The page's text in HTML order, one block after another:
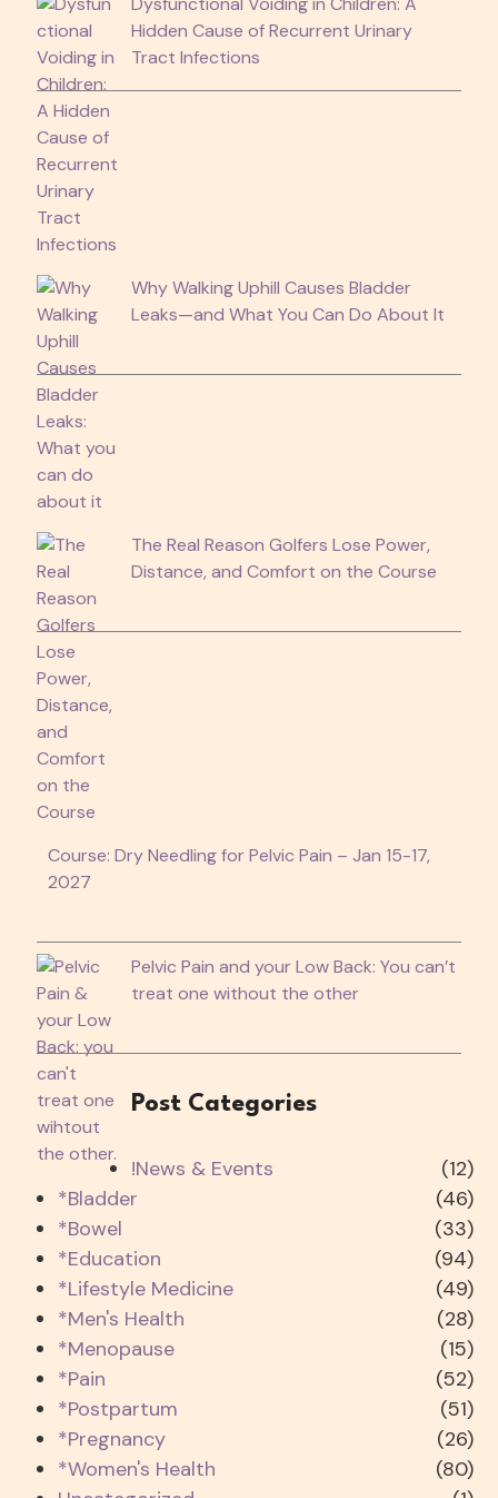
Hidden Cause of Recurrent Urinary
Tract Infections
Why Walking Uphill Causes Bladder
Leaks—and What You Can Do About It
The Real Reason Golfers Lose Power,
Distance, and Comfort on the Course
Course: Dry Needling for Pelvic Pain – Jan 15-17,
2027
Pelvic Pain and your Low Back: You can’t
treat one without the other
Post Categories
!News & Events
(12)
*Bladder
(46)
*Bowel
(33)
*Education
(94)
*Lifestyle Medicine
(49)
*Men's Health
(28)
*Menopause
(15)
*Pain
(52)
*Postpartum
(51)
*Pregnancy
(26)
*Women's Health
(80)